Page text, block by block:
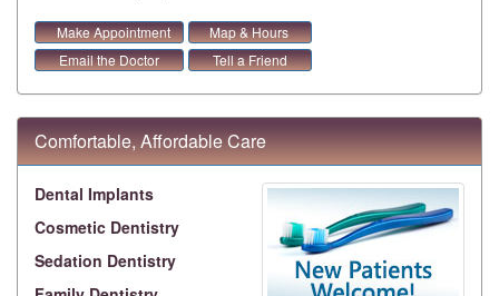
Make Appointment
Map & Hours
Email the Doctor
Tell a Friend
Comfortable, Affordable Care
Dental Implants
Cosmetic Dentistry
Sedation Dentistry